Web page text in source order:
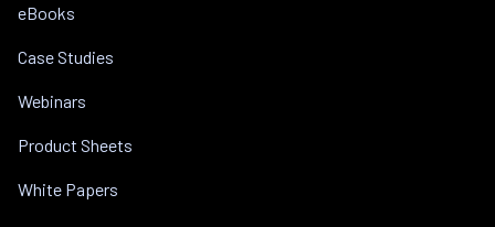
eBooks
Case Studies
Webinars
Product Sheets
White Papers